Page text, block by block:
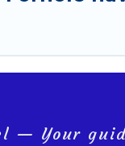
— Your